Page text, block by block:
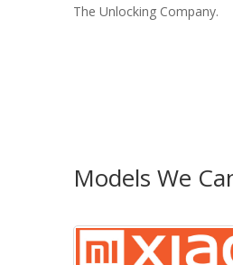
The Unlocking Company.
Models We